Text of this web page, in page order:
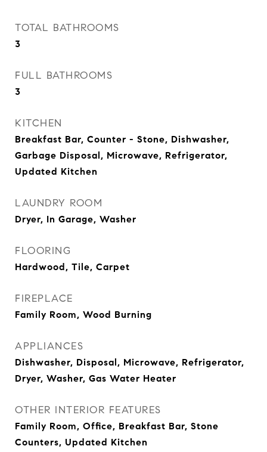
TOTAL BATHROOMS
3
FULL BATHROOMS
3
KITCHEN
Breakfast Bar, Counter - Stone, Dishwasher,
Garbage Disposal, Microwave, Refrigerator,
Updated Kitchen
LAUNDRY ROOM
Dryer, In Garage, Washer
FLOORING
Hardwood, Tile, Carpet
FIREPLACE
Family Room, Wood Burning
APPLIANCES
Dishwasher, Disposal, Microwave, Refrigerator,
Dryer, Washer, Gas Water Heater
OTHER INTERIOR FEATURES
Family Room, Office, Breakfast Bar, Stone
Counters, Updated Kitchen